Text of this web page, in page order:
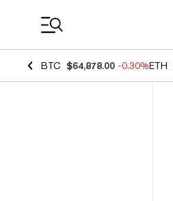
BTC $64,878.00 -0.30%ETH